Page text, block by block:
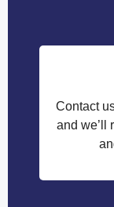
Contact
and we’ll